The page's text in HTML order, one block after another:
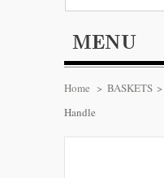
MENU
Home > BASKETS >
Handle